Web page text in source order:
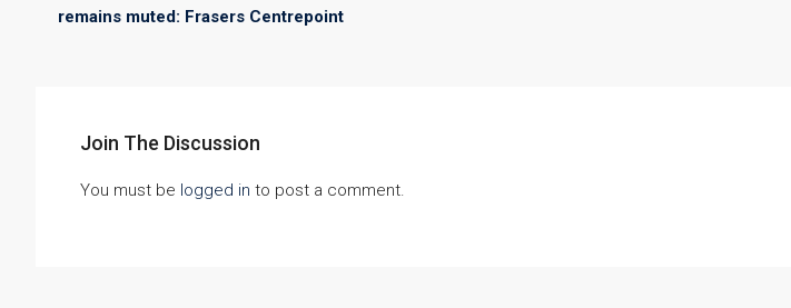
remains muted: Frasers Centrepoint
Join The Discussion
You must be logged in to post a comment.